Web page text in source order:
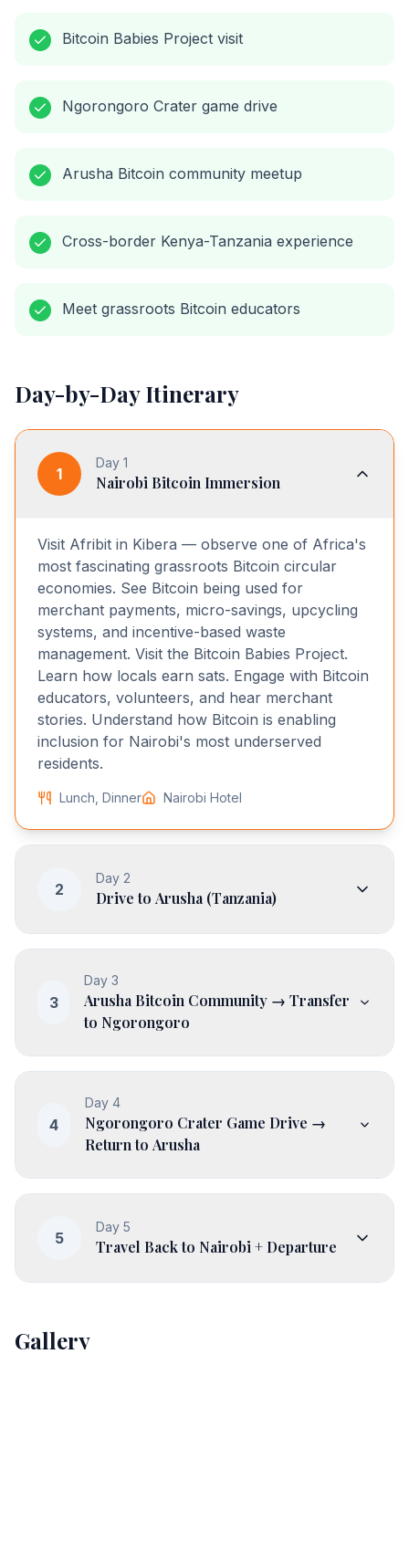
Bitcoin Babies Project visit
Ngorongoro Crater game drive
Arusha Bitcoin community meetup
Cross-border Kenya-Tanzania experience
Meet grassroots Bitcoin educators
Day-by-Day Itinerary
1
Day 1
Nairobi Bitcoin Immersion
Visit Afribit in Kibera — observe one of Africa's
most fascinating grassroots Bitcoin circular
economies. See Bitcoin being used for
merchant payments, micro-savings, upcycling
systems, and incentive-based waste
management. Visit the Bitcoin Babies Project.
Learn how locals earn sats. Engage with Bitcoin
educators, volunteers, and hear merchant
stories. Understand how Bitcoin is enabling
inclusion for Nairobi's most underserved
residents.
Lunch, Dinner Nairobi Hotel
2
Day 2
Drive to Arusha (Tanzania)
3
Day3
Arusha Bitcoin Community → Transfer
to Ngorongoro
4
Day4
Ngorongoro Crater Game Drive →
Return to Arusha
5
Day 5
Travel Back to Nairobi + Departure
Gallery